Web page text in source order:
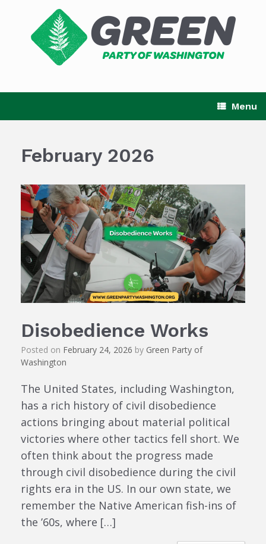
Menu
February 2026
Disobedience Works
Posted on February 24, 2026 by Green Party of
Washington
The United States, including Washington,
has a rich history of civil disobedience
actions bringing about material political
victories where other tactics fell short. We
often think about the progress made
through civil disobedience during the civil
rights era in the US. In our own state, we
remember the Native American fish-ins of
the ’60s, where […]